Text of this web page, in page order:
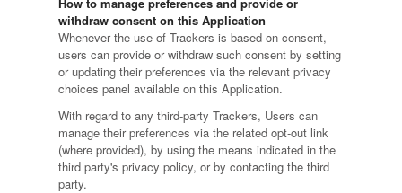
withdraw consent on this Application
Whenever the use of Trackers is based on consent,
users can provide or withdraw such consent by setting
or updating their preferences via the relevant privacy
choices panel available on this Application.
With regard to any third-party Trackers, Users can
manage their preferences via the related opt-out link
(where provided), by using the means indicated in the
third party's privacy policy, or by contacting the third
party.